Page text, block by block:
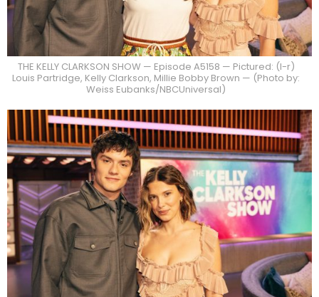
THE KELLY CLARKSON SHOW — Episode A5158 — Pictured: (l-r)
Louis Partridge, Kelly Clarkson, Millie Bobby Brown — (Photo by:
Weiss Eubanks/NBCUniversal)